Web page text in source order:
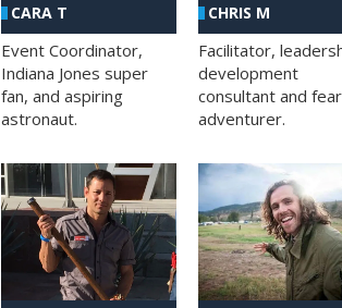
CARA T
Event Coordinator,
Indiana Jones super
fan, and aspiring
astronaut.
CHRIS M
Facilitator,
development
consultant and
adventurer.